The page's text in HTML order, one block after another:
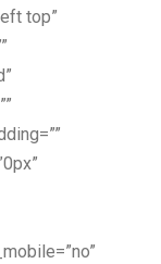
top”